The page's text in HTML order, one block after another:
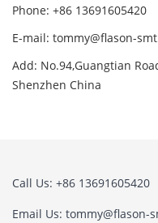
Phone: +86 13691605420
E-mail: tommy@flason-
Add: No.94,Guangtian
Shenzhen China
Call Us: +86 13691605420
Email Us: tommy@flason-